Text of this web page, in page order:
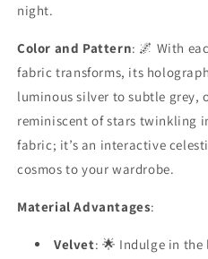
night.
Color and Pattern: 🌌 With
fabric transforms, its
luminous silver to subtle grey,
reminiscent of stars twinkling
fabric; it’s an interactive
cosmos to your wardrobe.
Material Advantages:
Velvet: 🌟 Indulge in